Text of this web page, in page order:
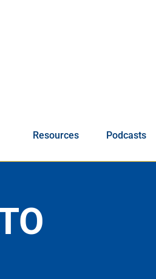
Resources Podcasts